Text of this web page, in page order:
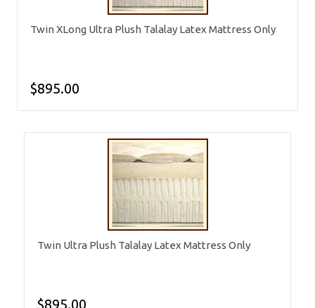
Twin XLong Ultra Plush Talalay Latex Mattress Only
$895.00
Twin Ultra Plush Talalay Latex Mattress Only
$895.00